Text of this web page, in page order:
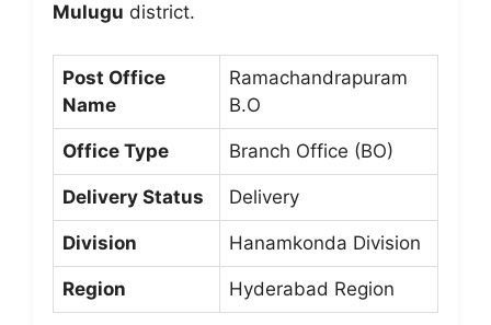
Mulugu district.
Post Office
Name
Ramachandrapuram
B.O
Office Type Branch Office (BO)
Delivery Status Delivery
Division Hanamkonda Division
Region Hyderabad Region